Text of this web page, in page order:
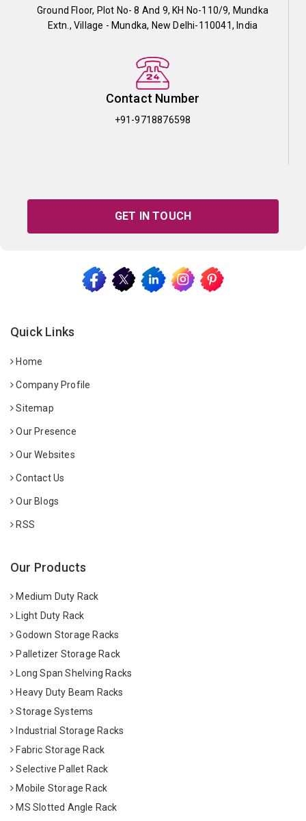
Ground Floor, Plot No- 8 And 9, KH No-110/9, Mundka
Extn., Village - Mundka, New Delhi-110041, India
Contact Number
+91-9718876598
GET IN TOUCH
Quick Links
Home
Company Profile
Sitemap
Our Presence
Our Websites
Contact Us
Our Blogs
RSS
Our Products
Medium Duty Rack
Light Duty Rack
Godown Storage Racks
Palletizer Storage Rack
Long Span Shelving Racks
Heavy Duty Beam Racks
Storage Systems
Industrial Storage Racks
Fabric Storage Rack
Selective Pallet Rack
Mobile Storage Rack
MS Slotted Angle Rack